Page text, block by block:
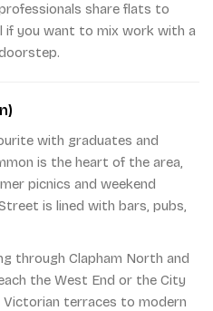
share flats to
if you want to mix work with a
with graduates and
is the heart of the area,
picnics and weekend
is lined with bars, pubs,
through Clapham North and
the West End or the City
Victorian terraces to modern